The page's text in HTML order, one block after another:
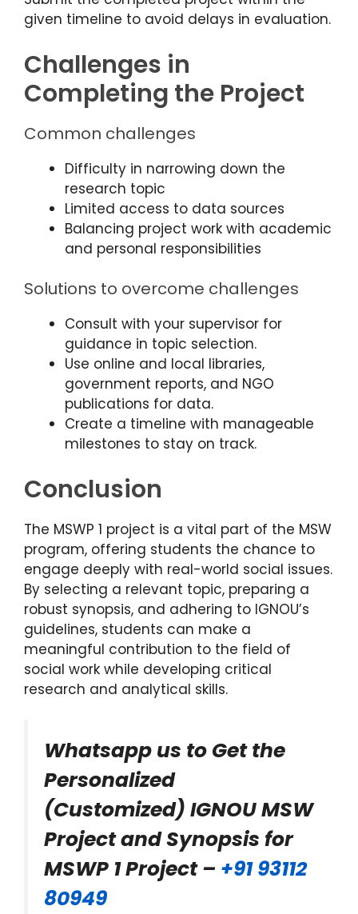
given timeline to avoid delays in evaluation.
Challenges in
Completing the Project
Common challenges
Difficulty in narrowing down the
research topic
Limited access to data sources
Balancing project work with academic
and personal responsibilities
Solutions to overcome challenges
Consult with your supervisor for
guidance in topic selection.
Use online and local libraries,
government reports, and NGO
publications for data.
Create a timeline with manageable
milestones to stay on track.
Conclusion
The MSWP 1 project is a vital part of the MSW
program, offering students the chance to
engage deeply with real-world social issues.
By selecting a relevant topic, preparing a
robust synopsis, and adhering to IGNOU’s
guidelines, students can make a
meaningful contribution to the field of
social work while developing critical
research and analytical skills.
Whatsapp us to Get the
Personalized
(Customized) IGNOU MSW
Project and Synopsis for
MSWP 1 Project – +91 93112
80949